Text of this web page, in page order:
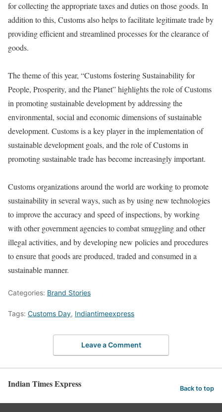
for collecting the appropriate taxes and duties on those goods. In
addition to this, Customs also helps to facilitate legitimate trade by
providing efficient and streamlined processes for the clearance of
goods.
The theme of this year, “Customs fostering Sustainability for
People, Prosperity, and the Planet” highlights the role of Customs
in promoting sustainable development by addressing the
environmental, social and economic dimensions of sustainable
development. Customs is a key player in the implementation of
sustainable development goals, and the role of Customs in
promoting sustainable trade has become increasingly important.
Customs organizations around the world are working to promote
sustainability in several ways, such as by using new technologies
to improve the accuracy and speed of inspections, by working
with other government agencies to combat smuggling and other
illegal activities, and by developing new policies and procedures
to ensure that goods are produced, traded and consumed in a
sustainable manner.
Categories: Brand Stories
Tags: Customs Day, Indiantimeexpress
Leave a Comment
Indian Times Express Back to top